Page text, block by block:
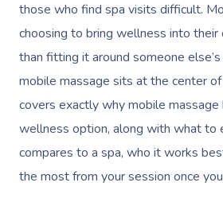
those who find spa visits difficult.
choosing to bring wellness into their
than fitting it around someone
mobile massage sits at the center
covers exactly why mobile
wellness option, along with what to
compares to a spa, who it works
the most from your session once